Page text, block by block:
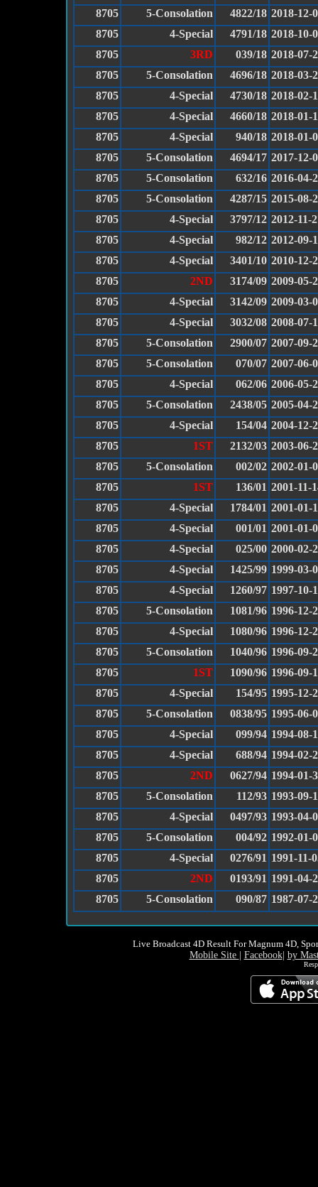
8705
5-Consolation 4822/18 2018-12-
8705
4-Special 4791/18 2018-10-
8705
3RD 039/18 2018-07-
8705
5-Consolation 4696/18 2018-03-
8705
4-Special 4730/18 2018-02-
8705
4-Special 4660/18 2018-01-
8705
4-Special 940/18 2018-01-
8705
5-Consolation 4694/17 2017-12-
8705
5-Consolation 632/16 2016-04-
8705
5-Consolation 4287/15 2015-08-
8705
4-Special 3797/12 2012-11-
8705
4-Special 982/12 2012-09-
8705
4-Special 3401/10 2010-12-
8705
2ND 3174/09 2009-05-
8705
4-Special 3142/09 2009-03-
8705
4-Special 3032/08 2008-07-
8705
5-Consolation 2900/07 2007-09-
8705
5-Consolation 070/07 2007-06-
8705
4-Special 062/06 2006-05-
8705
5-Consolation 2438/05 2005-04-
8705
4-Special 154/04 2004-12-
8705
1ST 2132/03 2003-06-
8705
5-Consolation 002/02 2002-01-
8705
1ST 136/01 2001-11-
8705
4-Special 1784/01 2001-01-
8705
4-Special 001/01 2001-01-
8705
4-Special 025/00 2000-02-
8705
4-Special 1425/99 1999-03-
8705
4-Special 1260/97 1997-10-
8705
5-Consolation 1081/96 1996-12-
8705
4-Special 1080/96 1996-12-
8705
5-Consolation 1040/96 1996-09-
8705
1ST 1090/96 1996-09-
8705
4-Special 154/95 1995-12-
8705
5-Consolation 0838/95 1995-06-
8705
4-Special 099/94 1994-08-
8705
4-Special 688/94 1994-02-
8705
2ND 0627/94 1994-01-
8705
5-Consolation 112/93 1993-09-
8705
4-Special 0497/93 1993-04-
8705
5-Consolation 004/92 1992-01-
8705
4-Special 0276/91 1991-11-
8705
2ND 0193/91 1991-04-
8705
5-Consolation 090/87 1987-07-
Live Broadcast 4D Result For Magnum 4D,
Mobile Site Facebook| by